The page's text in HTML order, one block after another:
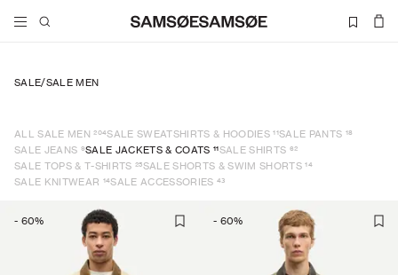
SALE/SALE MEN
ALL SALE MEN 204SALE SWEATSHIRTS & HOODIES 11SALE PANTS 18
SALE JEANS 9SALE JACKETS & COATS 11SALE SHIRTS 62
SALE TOPS & T-SHIRTS 25SALE SHORTS & SWIM SHORTS 14
SALE KNITWEAR 14SALE ACCESSORIES 43
- 60% - 60%